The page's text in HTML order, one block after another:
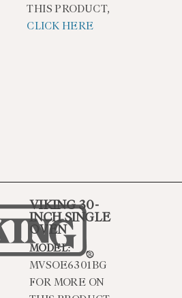
THIS PRODUCT,
CLICK HERE
VIKING 30-
INCH SINGLE
OVEN
MODEL:
MVSOE6301BG
FOR MORE ON